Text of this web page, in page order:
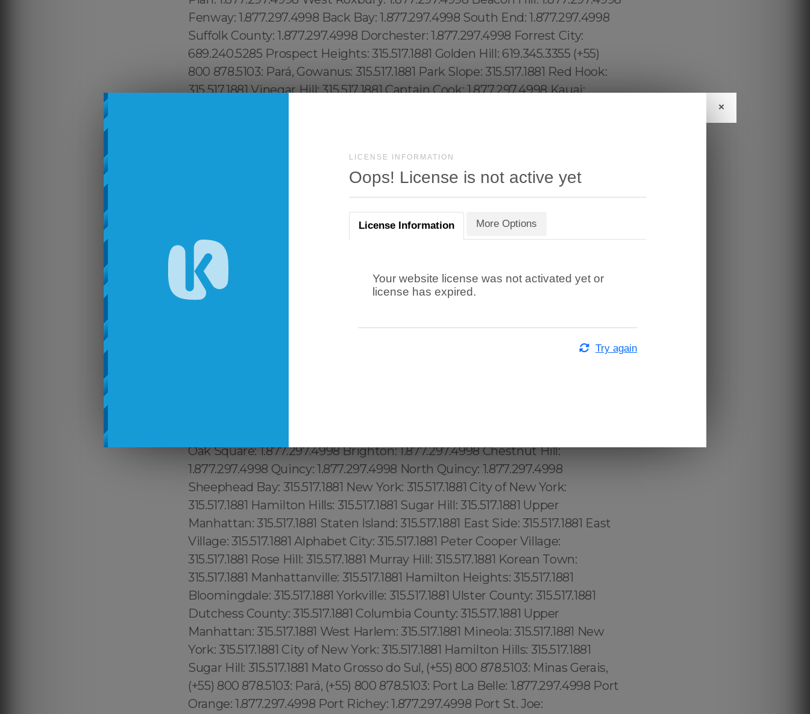
LICENSE INFORMATION
Oops! License is not active yet
×
License Information More Options
Your website license was not activated yet or
license has expired.
Try again